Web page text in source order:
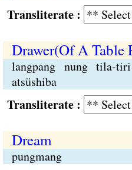
:
Drawer(Of A Table
langpang nung tila-
atsüshiba
:
Dream
pungmang